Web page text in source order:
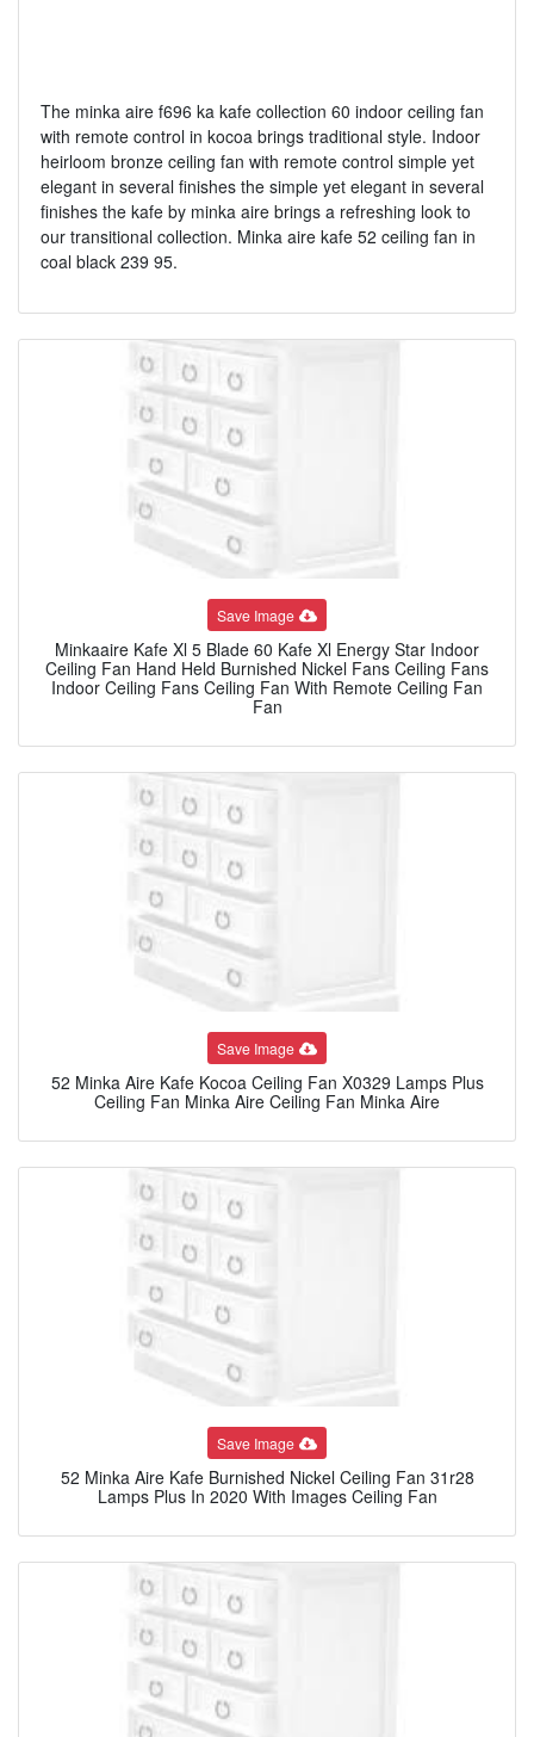
The minka aire f696 ka kafe collection 60 indoor ceiling fan
with remote control in kocoa brings traditional style. Indoor
heirloom bronze ceiling fan with remote control simple yet
elegant in several finishes the simple yet elegant in several
finishes the kafe by minka aire brings a refreshing look to
our transitional collection. Minka aire kafe 52 ceiling fan in
coal black 239 95.
Save Image
Minkaaire Kafe Xl 5 Blade 60 Kafe Xl Energy Star Indoor
Ceiling Fan Hand Held Burnished Nickel Fans Ceiling Fans
Indoor Ceiling Fans Ceiling Fan With Remote Ceiling Fan
Fan
Save Image
52 Minka Aire Kafe Kocoa Ceiling Fan X0329 Lamps Plus
Ceiling Fan Minka Aire Ceiling Fan Minka Aire
Save Image
52 Minka Aire Kafe Burnished Nickel Ceiling Fan 31r28
Lamps Plus In 2020 With Images Ceiling Fan